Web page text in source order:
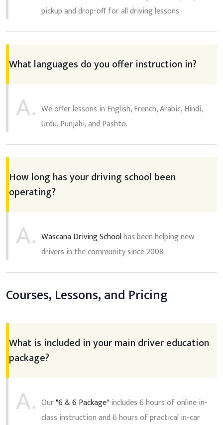
pickup and drop-off for all driving lessons.
What languages do you offer instruction in?
A. We offer lessons in English, French, Arabic, Hindi,
Urdu, Punjabi, and Pashto.
How long has your driving school been
operating?
A. Wascana Driving Schoolhas been helping new
drivers in the community since 2008.
Courses, Lessons, and Pricing
What is included in your main driver education
package?
A. Our"6 & 6 Package"includes 6 hours of online in-
class instruction and 6 hours of practical in-car